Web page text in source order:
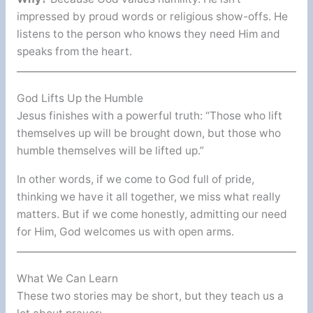
impressed by proud words or religious show-offs. He
listens to the person who knows they need Him and
speaks from the heart.
God Lifts Up the Humble
Jesus finishes with a powerful truth: “Those who lift
themselves up will be brought down, but those who
humble themselves will be lifted up.”
In other words, if we come to God full of pride,
thinking we have it all together, we miss what really
matters. But if we come honestly, admitting our need
for Him, God welcomes us with open arms.
What We Can Learn
These two stories may be short, but they teach us a